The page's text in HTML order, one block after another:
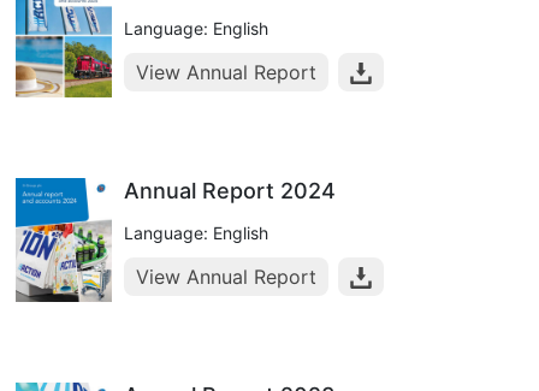
Language: English
View Annual Report
Annual Report 2024
Language: English
View Annual Report